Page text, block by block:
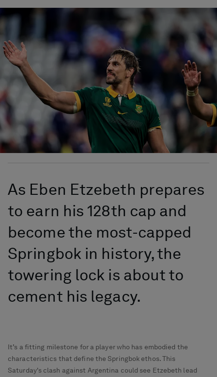
As Eben Etzebeth prepares
to earn his 128th cap and
become the most-capped
Springbok in history, the
towering lock is about to
cement his legacy.
It’s a fitting milestone for a player who has embodied the
characteristics that define the Springbok ethos. This
Saturday's clash against Argentina could see Etzebeth lead